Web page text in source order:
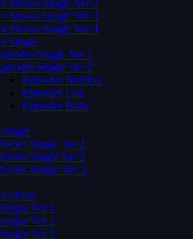
Shows Single Ver 2
Shows Single Ver 3
Shows Single Ver 4
Single
Single Ver 1
Single Ver 2
Episodes Number
Episodes List
Episodes Both
Single Ver 1
Single Ver 2
Single Ver 3
Ver 1
Ver 2
Ver 3